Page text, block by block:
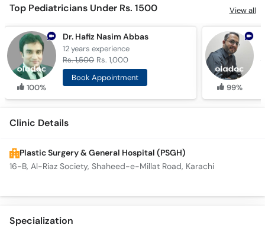
Top Pediatricians Under Rs. 1500 View all
100%
Dr. Hafiz Nasim Abbas
12 yearsexperience
Rs. 1,500 Rs. 1,000
Book Appointment
99%
Clinic Details
Plastic Surgery & General Hospital (PSGH)
16-B, Al-Riaz Society, Shaheed-e-Millat Road, Karachi
Specialization